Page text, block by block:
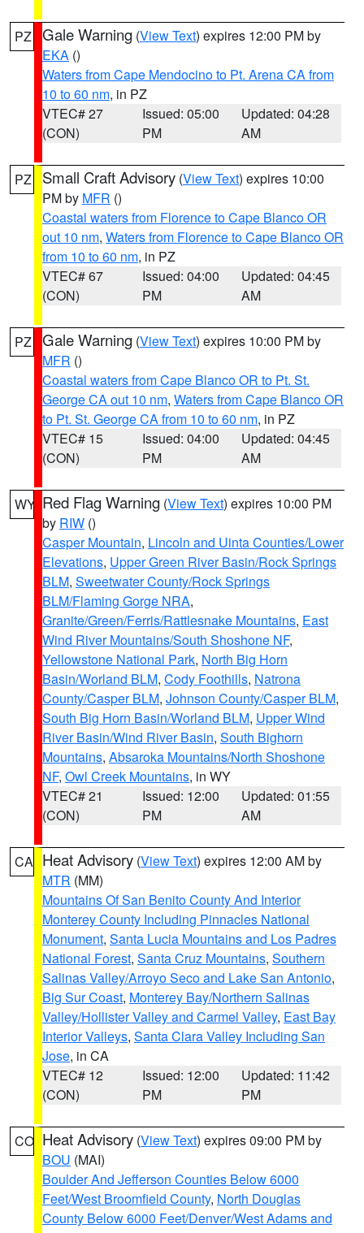
PZ Gale Warning (View Text) expires 12:00 PM by
EKA ()
Waters from Cape Mendocino to Pt. Arena CA from
10 to 60 nm, in PZ
VTEC# 27
(CON)
Issued: 05:00
PM
Updated: 04:28
AM
PZ Small Craft Advisory (View Text) expires 10:00
PM by MFR ()
Coastal waters from Florence to Cape Blanco OR
out 10 nm, Waters from Florence to Cape Blanco OR
from 10 to 60 nm, in PZ
VTEC# 67
(CON)
Issued: 04:00
PM
Updated: 04:45
AM
PZ Gale Warning (View Text) expires 10:00 PM by
MFR ()
Coastal waters from Cape Blanco OR to Pt. St.
George CA out 10 nm, Waters from Cape Blanco OR
to Pt. St. George CA from 10 to 60 nm, in PZ
VTEC# 15
(CON)
Issued: 04:00
PM
Updated: 04:45
AM
WY Red Flag Warning (View Text) expires 10:00 PM
by RIW ()
Casper Mountain, Lincoln and Uinta Counties/Lower
Elevations, Upper Green River Basin/Rock Springs
BLM, Sweetwater County/Rock Springs
BLM/Flaming Gorge NRA,
Granite/Green/Ferris/Rattlesnake Mountains, East
Wind River Mountains/South Shoshone NF,
Yellowstone National Park, North Big Horn
Basin/Worland BLM, Cody Foothills, Natrona
County/Casper BLM, Johnson County/Casper BLM,
South Big Horn Basin/Worland BLM, Upper Wind
River Basin/Wind River Basin, South Bighorn
Mountains, Absaroka Mountains/North Shoshone
NF, Owl Creek Mountains, in WY
VTEC# 21
(CON)
Issued: 12:00
PM
Updated: 01:55
AM
CA Heat Advisory (View Text) expires 12:00 AM by
MTR (MM)
Mountains Of San Benito County And Interior
Monterey County Including Pinnacles National
Monument, Santa Lucia Mountains and Los Padres
National Forest, Santa Cruz Mountains, Southern
Salinas Valley/Arroyo Seco and Lake San Antonio,
Big Sur Coast, Monterey Bay/Northern Salinas
Valley/Hollister Valley and Carmel Valley, East Bay
Interior Valleys, Santa Clara Valley Including San
Jose, in CA
VTEC# 12
(CON)
Issued: 12:00
PM
Updated: 11:42
PM
CO Heat Advisory (View Text) expires 09:00 PM by
BOU (MAI)
Boulder And Jefferson Counties Below 6000
Feet/West Broomfield County, North Douglas
County Below 6000 Feet/Denver/West Adams and